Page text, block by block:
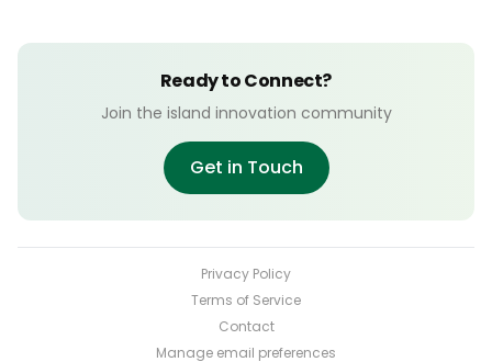
Ready to Connect?
Join the island innovation community
Get in Touch
Privacy Policy
Terms of Service
Contact
Manage email preferences